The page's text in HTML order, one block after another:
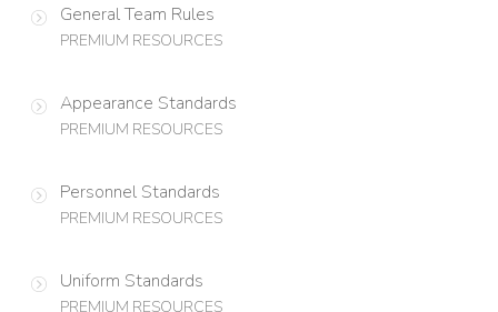
General Team Rules
PREMIUM RESOURCES
Appearance Standards
PREMIUM RESOURCES
Personnel Standards
PREMIUM RESOURCES
Uniform Standards
PREMIUM RESOURCES